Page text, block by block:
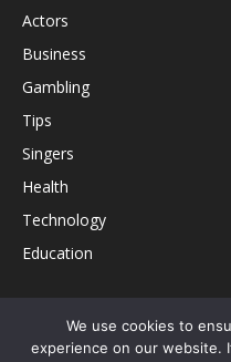
Actors
Business
Gambling
Tips
Singers
Health
Technology
Education
Disclaimer Privacy Policy
We use cookies to
experience on our website.